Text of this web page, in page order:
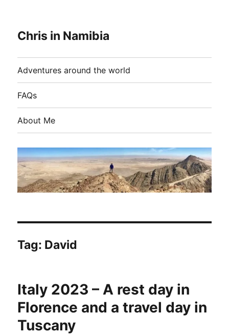
Chris in Namibia
Adventures around the world
FAQs
About Me
Tag: David
Italy 2023 – A rest day in
Florence and a travel day in
Tuscany